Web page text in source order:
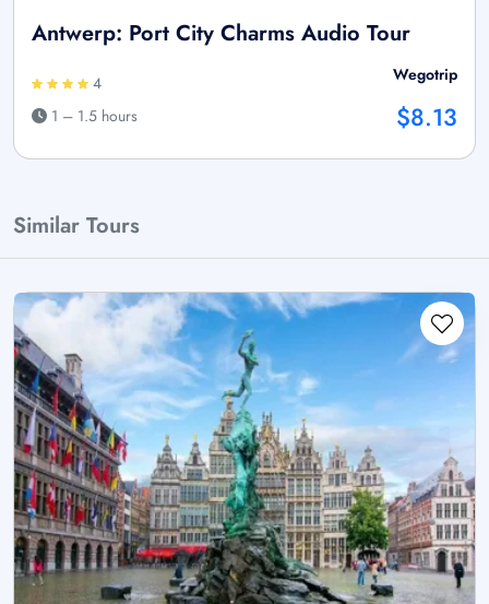
Antwerp: Port City Charms Audio Tour
4
1 – 1.5 hours
Wegotrip
$8.13
Similar Tours